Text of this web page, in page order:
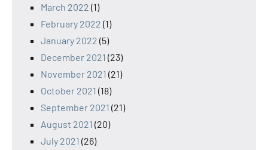
March 2022 (1)
February 2022 (1)
January 2022 (5)
December 2021 (23)
November 2021 (21)
October 2021 (18)
September 2021 (21)
August 2021 (20)
July 2021 (26)